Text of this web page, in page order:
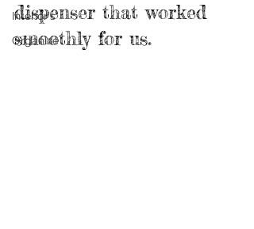
Interior's
Organize
dispenser that worked
smoothly for us.